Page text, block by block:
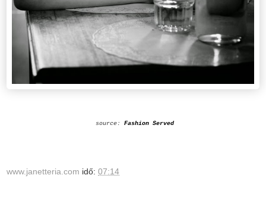
source: Fashion Served
www.janetteria.com idő: 07:14